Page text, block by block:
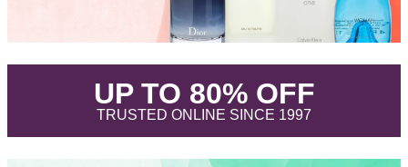
UP TO 80% OFF.
TRUSTED ONLINE SINCE 1997.